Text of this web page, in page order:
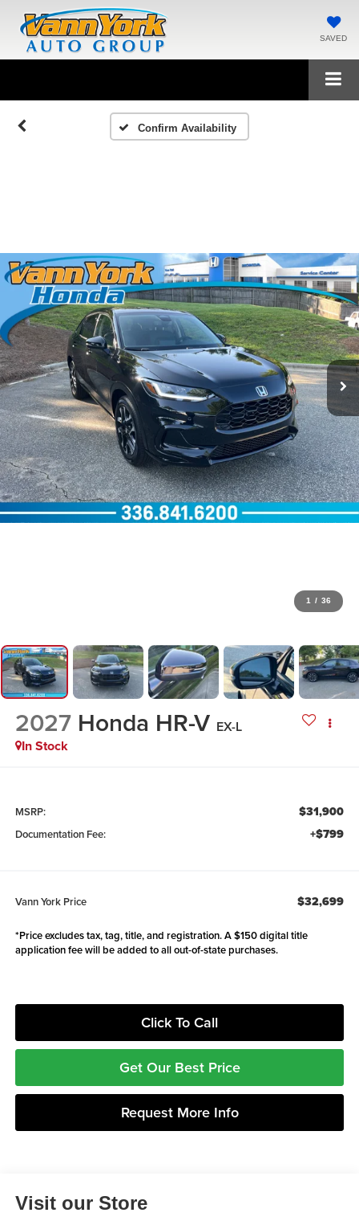
SAVED
Confirm Availability
1 / 36
2027 Honda HR-V EX-L
In Stock
MSRP: $31,900
Documentation Fee: +$799
Vann York Price $32,699
*Price excludes tax, tag, title, and registration. A $150 digital title
application fee will be added to all out-of-state purchases.
Click To Call
Get Our Best Price
Request More Info
Visit our Store